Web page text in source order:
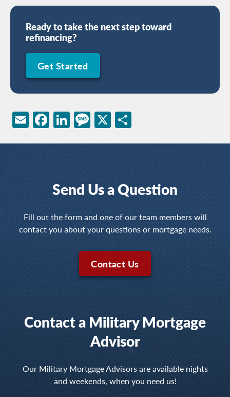
Ready to take the next step toward
refinancing?
Get Started
EmailFacebook
LinkedIn
Message
X
Send Us a Question
Fill out the form and one of our team members will
contact you about your questions or mortgage needs.
Contact Us
Contact a Military Mortgage
Advisor
Our Military Mortgage Advisors are available nights
and weekends, when you need us!